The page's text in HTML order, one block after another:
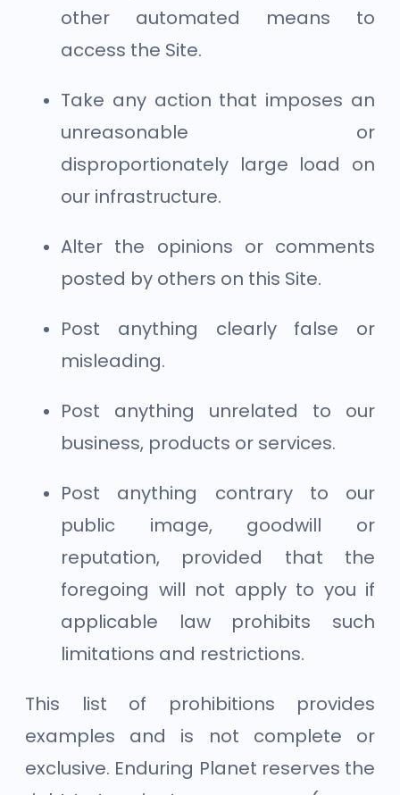
other automated means to
access the Site.
Take any action that imposes an
unreasonable or
disproportionately large load on
our infrastructure.
Alter the opinions or comments
posted by others on this Site.
Post anything clearly false or
misleading.
Post anything unrelated to our
business, products or services.
Post anything contrary to our
public image, goodwill or
reputation, provided that the
foregoing will not apply to you if
applicable law prohibits such
limitations and restrictions.
This list of prohibitions provides
examples and is not complete or
exclusive. Enduring Planet reserves the